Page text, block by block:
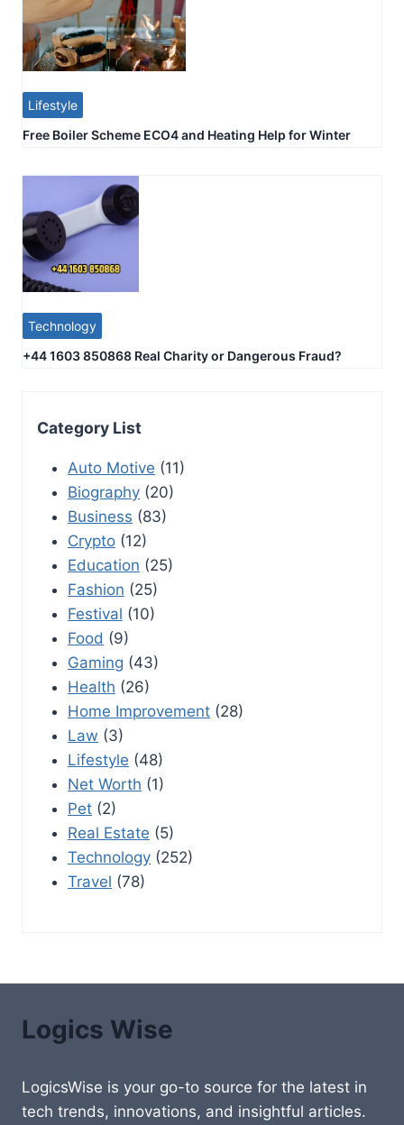
Lifestyle
Free Boiler Scheme ECO4 and Heating Help for Winter
Technology
+44 1603 850868 Real Charity or Dangerous Fraud?
Category List
Auto Motive (11)
Biography (20)
Business (83)
Crypto (12)
Education (25)
Fashion (25)
Festival (10)
Food (9)
Gaming (43)
Health (26)
Home Improvement (28)
Law (3)
Lifestyle (48)
Net Worth (1)
Pet (2)
Real Estate (5)
Technology (252)
Travel (78)
Logics Wise
LogicsWise is your go-to source for the latest in
tech trends, innovations, and insightful articles.